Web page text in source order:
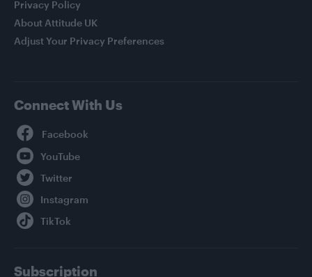
Privacy Policy
About Attitude UK
Adjust Your Privacy Preferences
Connect With Us
Subscription